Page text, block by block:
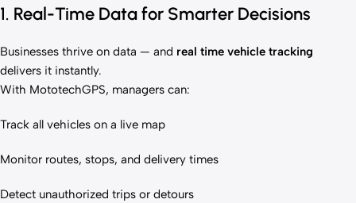
1. Real-Time Data for Smarter Decisions
Businesses thrive on data — and real time vehicle tracking
delivers it instantly.
With MototechGPS, managers can:
Track all vehicles on a live map
Monitor routes, stops, and delivery times
Detect unauthorized trips or detours